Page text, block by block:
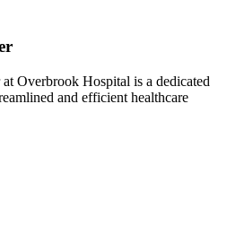
Overbrook Hospital is a dedicated
and efficient healthcare